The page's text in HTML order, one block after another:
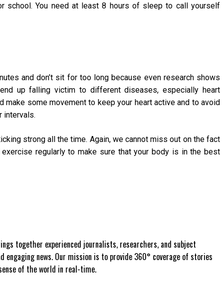
school. You need at least 8 hours of sleep to call yourself
and don’t sit for too long because even research shows
up falling victim to different diseases, especially heart
make some movement to keep your heart active and to avoid
intervals.
strong all the time. Again, we cannot miss out on the fact
regularly to make sure that your body is in the best
together experienced journalists, researchers, and subject
engaging news. Our mission is to provide 360° coverage of stories
of the world in real-time.